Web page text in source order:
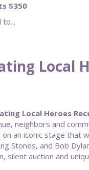
$350
to...
Local
Local Heroes
neighbors and
an iconic stage that
Stones, and Bob
auction and